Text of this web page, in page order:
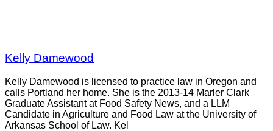
Kelly Damewood
Kelly Damewood is licensed to practice law in Oregon and
calls Portland her home. She is the 2013-14 Marler Clark
Graduate Assistant at Food Safety News, and a LLM
Candidate in Agriculture and Food Law at the University of
Arkansas School of Law. Kel